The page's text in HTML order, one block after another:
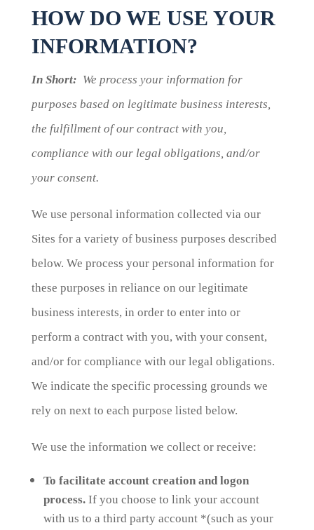
HOW DO WE USE YOUR
INFORMATION?
In Short: We process your information for
purposes based on legitimate business interests,
the fulfillment of our contract with you,
compliance with our legal obligations, and/or
your consent.
We use personal information collected via our
Sites for a variety of business purposes described
below. We process your personal information for
these purposes in reliance on our legitimate
business interests, in order to enter into or
perform a contract with you, with your consent,
and/or for compliance with our legal obligations.
We indicate the specific processing grounds we
rely on next to each purpose listed below.
We use the information we collect or receive:
To facilitate account creation and logon
process.If you choose to link your account
with us to a third party account *(such as your